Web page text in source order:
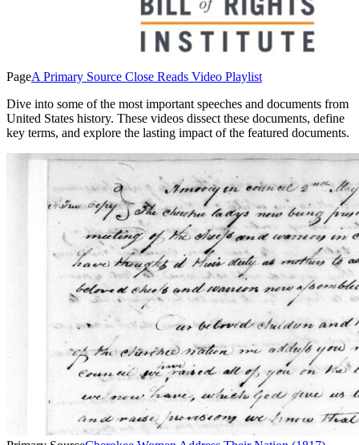
PageA Primary Source Close Reads Video Playlist
Dive into some of the most important speeches and documents from
United States history. These videos dissect these documents, define
key terms, and explore the lasting impact of the featured documents.